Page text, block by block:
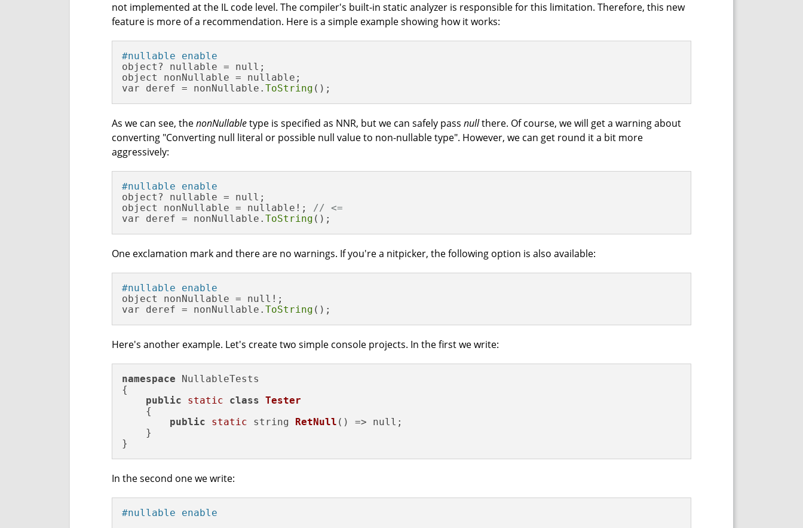
not implemented at the IL code level. The compiler's built-in static analyzer is responsible for this limitation. Therefore, this new
feature is more of a recommendation. Here is a simple example showing how it works:
#nullable enable
object? nullable = null;
object nonNullable = nullable;
var deref = nonNullable. ToString ();
As we can see, thenonNullabletype is specified as NNR, but we can safely pass nullthere. Of course, we will get a warning about
converting "Converting null literal or possible null value to non-nullable type". However, we can get round it a bit more
aggressively:
#nullable enable
object? nullable = null;
object nonNullable = nullable!; // <=
var deref = nonNullable. ToString ();
One exclamation mark and there are no warnings. If you're a nitpicker, the following option is also available:
#nullable enable
object nonNullable = null!;
var deref = nonNullable. ToString ();
Here's another example. Let's create two simple console projects. In the first we write:
namespace NullableTests
{
public
static class Tester
    {
public
static string RetNull ()
=> null;
    }
}
In the second one we write:
#nullable enable